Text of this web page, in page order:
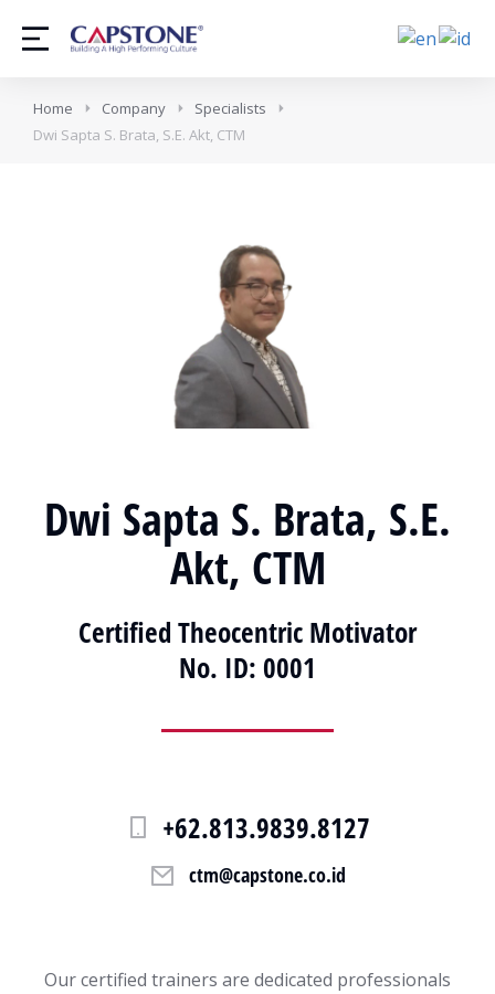
Home Company
Specialists
Dwi Sapta S. Brata, S.E. Akt, CTM
Dwi Sapta S. Brata, S.E.
Akt, CTM
Certified Theocentric Motivator
No. ID: 0001
+62.813.9839.8127
ctm@capstone.co.id
Our certified trainers are dedicated professionals